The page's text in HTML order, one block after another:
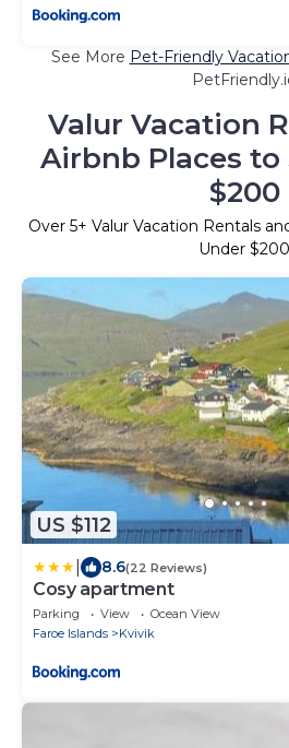
See More Pet-Friendly
Valur Vacation
Airbnb Places to
$200
Over 5+ Valur Vacation Rentals
Under $200
US $112
8.6(22 Reviews)
Cosy apartment
Parking View
Ocean View
Faroe Islands
Kvivik